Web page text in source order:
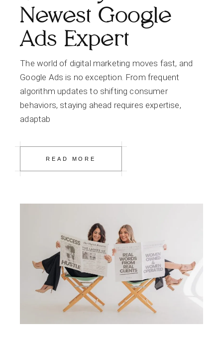
Newest Google
Ads Expert
The world of digital marketing moves fast, and
Google Ads is no exception. From frequent
algorithm updates to shifting consumer
behaviors, staying ahead requires expertise,
adaptab
READ MORE